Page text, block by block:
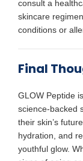
consult a
skincare
conditions or
Final
GLOW Peptide
science-backed
their skin’s
hydration, and
youthful glow.